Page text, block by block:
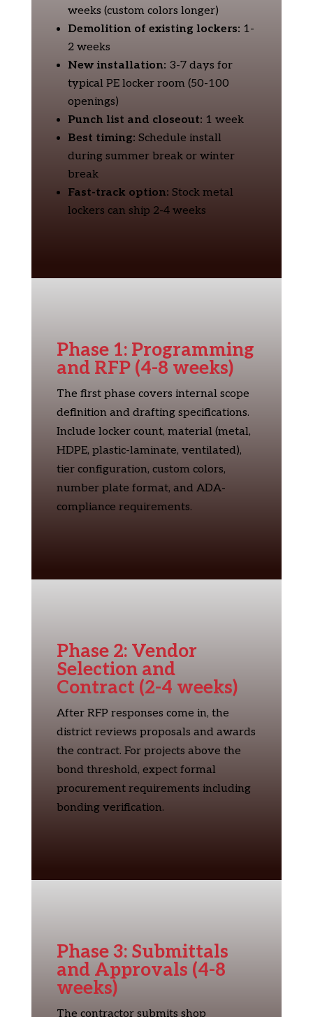
weeks (custom colors longer)
Demolition of existing lockers: 1-
2 weeks
New installation: 3-7 days for
typical PE locker room (50-100
openings)
Punch list and closeout: 1 week
Best timing: Schedule install
during summer break or winter
break
Fast-track option: Stock metal
lockers can ship 2-4 weeks
Phase 1: Programming
and RFP (4-8 weeks)
The first phase covers internal scope
definition and drafting specifications.
Include locker count, material (metal,
HDPE, plastic-laminate, ventilated),
tier configuration, custom colors,
number plate format, and ADA-
compliance requirements.
Phase 2: Vendor
Selection and
Contract (2-4 weeks)
After RFP responses come in, the
district reviews proposals and awards
the contract. For projects above the
bond threshold, expect formal
procurement requirements including
bonding verification.
Phase 3: Submittals
and Approvals (4-8
weeks)
The contractor submits shop